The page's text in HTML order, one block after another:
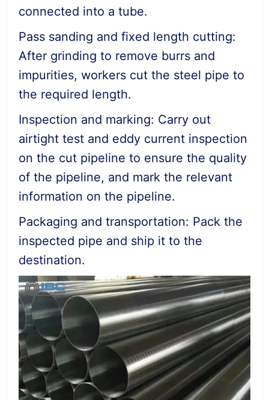
connected into a tube.
Pass sanding and fixed length cutting:
After grinding to remove burrs and
impurities, workers cut the steel pipe to
the required length.
Inspection and marking: Carry out
airtight test and eddy current inspection
on the cut pipeline to ensure the quality
of the pipeline, and mark the relevant
information on the pipeline.
Packaging and transportation: Pack the
inspected pipe and ship it to the
destination.